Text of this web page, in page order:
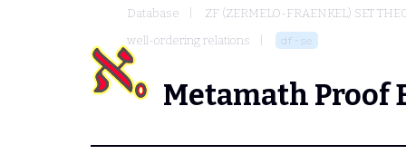
Database
ZF (ZERMELO-FRAENKEL) SET
well-ordering relations
df-se
Metamath Proof